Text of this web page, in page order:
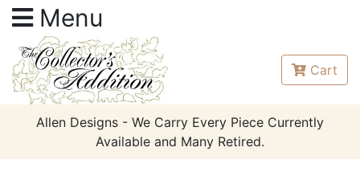
Menu
Cart
Allen Designs - We Carry Every Piece Currently
Available and Many Retired.